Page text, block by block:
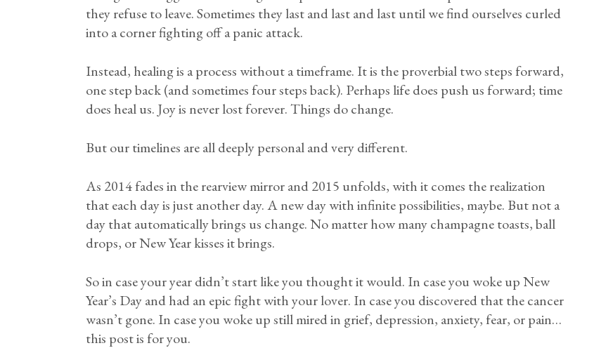
they refuse to leave. Sometimes they last and last and last until we find ourselves curled
into a corner fighting off a panic attack.
Instead, healing is a process without a timeframe. It is the proverbial two steps forward,
one step back (and sometimes four steps back). Perhaps life does push us forward; time
does heal us. Joy is never lost forever. Things do change.
But our timelines are all deeply personal and very different.
As 2014 fades in the rearview mirror and 2015 unfolds, with it comes the realization
that each day is just another day. A new day with infinite possibilities, maybe. But not a
day that automatically brings us change. No matter how many champagne toasts, ball
drops, or New Year kisses it brings.
So in case your year didn’t start like you thought it would. In case you woke up New
Year’s Day and had an epic fight with your lover. In case you discovered that the cancer
wasn’t gone. In case you woke up still mired in grief, depression, anxiety, fear, or pain…
this post is for you.